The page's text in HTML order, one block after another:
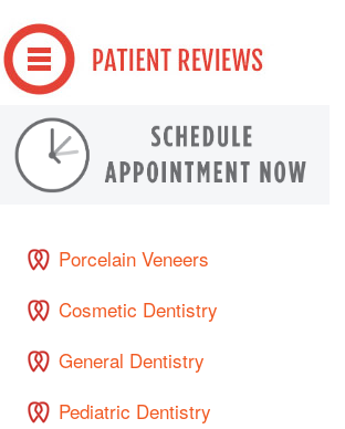
Porcelain Veneers
Cosmetic Dentistry
General Dentistry
Pediatric Dentistry